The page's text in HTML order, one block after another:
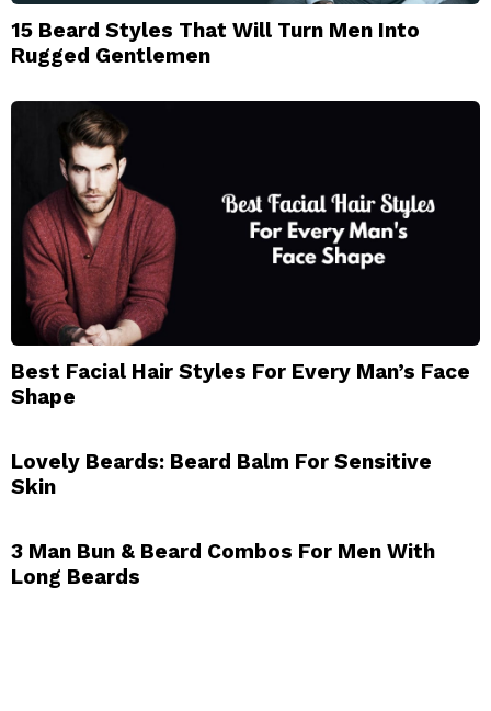
15 Beard Styles That Will Turn Men Into
Rugged Gentlemen
Best Facial Hair Styles For Every Man’s Face
Shape
Lovely Beards: Beard Balm For Sensitive
Skin
3 Man Bun & Beard Combos For Men With
Long Beards